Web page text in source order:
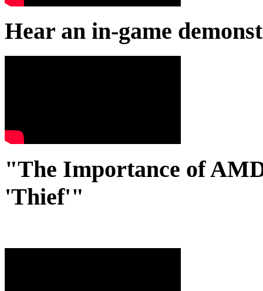
Hear an in-game
"The Importance of
'Thief'"